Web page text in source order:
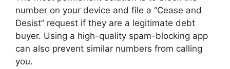
number on your device and file a “Cease and
Desist” request if they are a legitimate debt
buyer. Using a high-quality spam-blocking app
can also prevent similar numbers from calling
you.